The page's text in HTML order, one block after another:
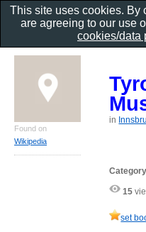
in
Category
15
set
Found on
Wikipedia
This site uses cookies. By
are agreeing to our use
cookies/data